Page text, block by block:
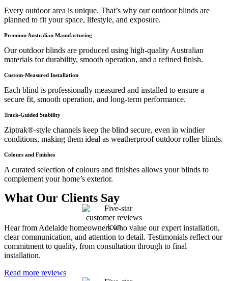
Every outdoor area is unique. That’s why our outdoor blinds are
planned to fit your space, lifestyle, and exposure.
Premium Australian Manufacturing
Our outdoor blinds are produced using high-quality Australian
materials for durability, smooth operation, and a refined finish.
Custom-Measured Installation
Each blind is professionally measured and installed to ensure a
secure fit, smooth operation, and long-term performance.
Track-Guided Stability
Ziptrak®-style channels keep the blind secure, even in windier
conditions, making them ideal as weatherproof outdoor roller blinds.
Colours and Finishes
A curated selection of colours and finishes allows your blinds to
complement your home’s exterior.
What Our Clients Say
Hear from Adelaide homeowners who value our expert installation,
clear communication, and attention to detail. Testimonials reflect our
commitment to quality, from consultation through to final
installation.
Read more reviews